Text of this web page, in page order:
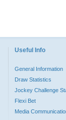
Useful Info
General Information
Draw Statistics
Jockey Challenge
Flexi Bet
Media